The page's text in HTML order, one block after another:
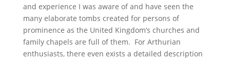
and experience I was aware of and have seen the
many elaborate tombs created for persons of
prominence as the United Kingdom’s churches and
family chapels are full of them. For Arthurian
enthusiasts, there even exists a detailed description